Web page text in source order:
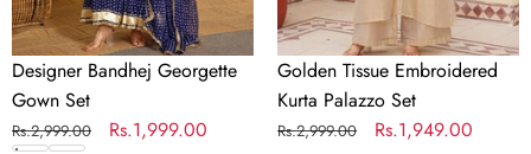
Designer Bandhej Georgette
Gown Set
Regular
Rs.2,999.00
Sale
Rs.1,999.00
Golden Tissue Embroidered
Kurta Palazzo Set
Regular
Rs.2,999.00
Sale
Rs.1,949.00